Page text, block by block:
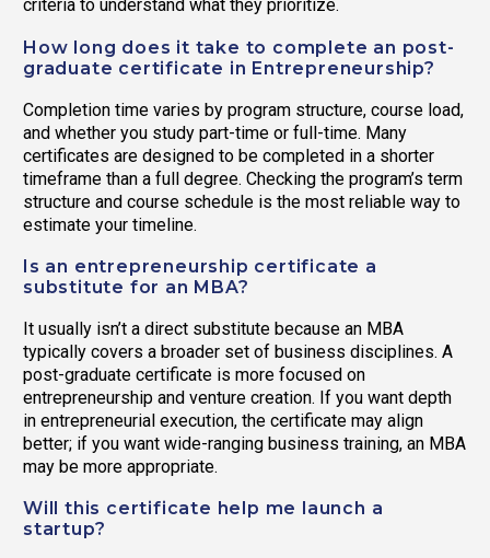
criteria to understand what they prioritize.
How long does it take to complete an post-
graduate certificate in Entrepreneurship?
Completion time varies by program structure, course load,
and whether you study part-time or full-time. Many
certificates are designed to be completed in a shorter
timeframe than a full degree. Checking the program’s term
structure and course schedule is the most reliable way to
estimate your timeline.
Is an entrepreneurship certificate a
substitute for an MBA?
It usually isn’t a direct substitute because an MBA
typically covers a broader set of business disciplines. A
post-graduate certificate is more focused on
entrepreneurship and venture creation. If you want depth
in entrepreneurial execution, the certificate may align
better; if you want wide-ranging business training, an MBA
may be more appropriate.
Will this certificate help me launch a
startup?